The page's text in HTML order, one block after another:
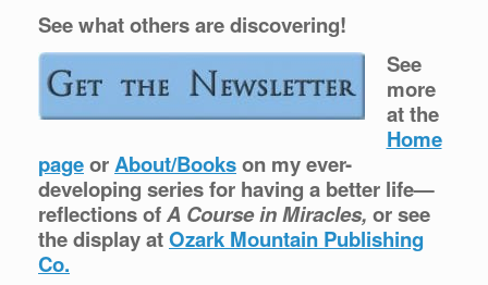
See what others are discovering!
See
more
at the
Home
pageorAbout/Bookson my ever-
developing series for having a better life—
reflections ofA Course in Miracles, or see
the display atOzark Mountain Publishing
Co.